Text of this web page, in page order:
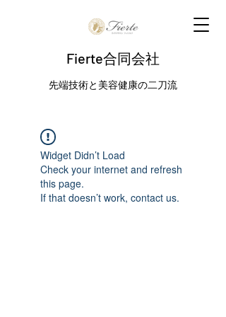
Fierte合同会社
先端技術と美容健康の二刀流
Widget Didn’t Load
Check your internet and refresh
this page.
If that doesn’t work, contact us.